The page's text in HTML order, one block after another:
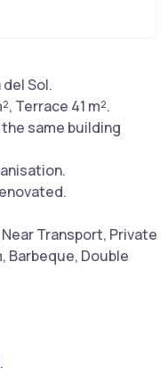
Sol.
Terrace 41 m².
same building
Transport, Private
Barbeque, Double